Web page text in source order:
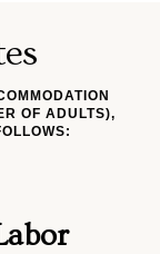
OF ADULTS),